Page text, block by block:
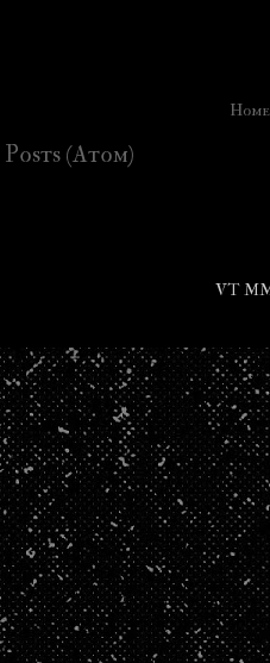
Home
Posts (Atom)
VT